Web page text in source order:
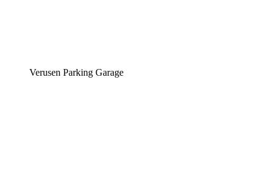
Verusen Parking Garage